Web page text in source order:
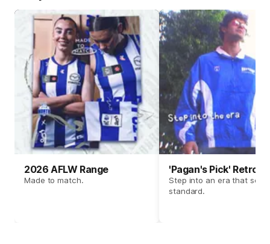
2026 AFLW Range
Made to match.
'Pagan's Pick' Retro
Step into an era that set
standard.